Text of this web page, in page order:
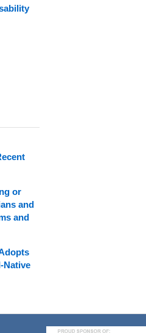
or
and
and
Native